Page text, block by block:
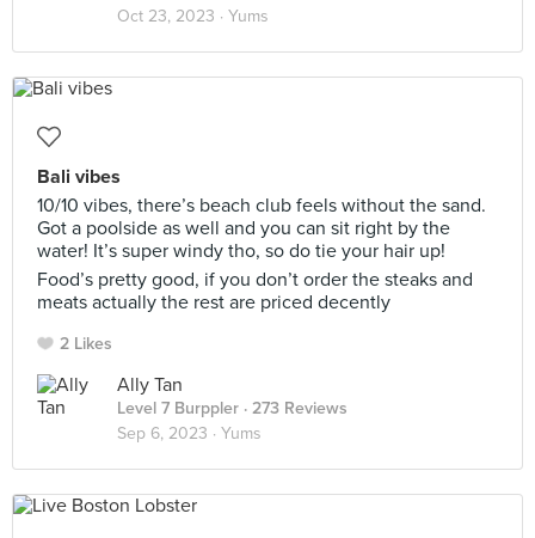
Oct 23, 2023 · Yums
Bali vibes
10/10 vibes, there’s beach club feels without the sand.
Got a poolside as well and you can sit right by the
water! It’s super windy tho, so do tie your hair up!
Food’s pretty good, if you don’t order the steaks and
meats actually the rest are priced decently
2 Likes
Ally Tan
Level 7 Burppler · 273 Reviews
Sep 6, 2023 · Yums